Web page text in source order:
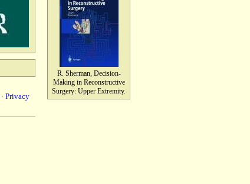
R. Sherman, Decision-
Making in Reconstructive
Surgery: Upper Extremity.
· Privacy